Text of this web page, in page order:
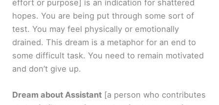
effort or purpose] is an indication for shattered
hopes. You are being put through some sort of
test. You may feel physically or emotionally
drained. This dream is a metaphor for an end to
some difficult task. You need to remain motivated
and don’t give up.
Dream about Assistant [a person who contributes